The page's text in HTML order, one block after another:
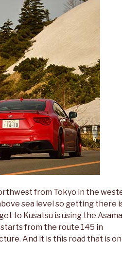
from Tokyo in the
sea level so getting there
to Kusatsu is using the Asama
starts from the route 145 in
And it is this road that is